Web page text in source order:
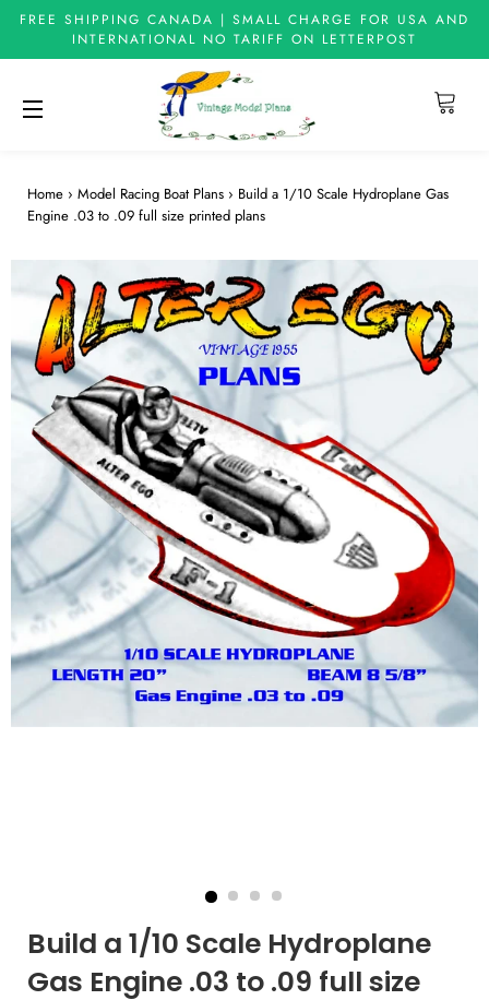
FREE SHIPPING CANADA | SMALL CHARGE FOR USA AND
INTERNATIONAL NO TARIFF ON LETTERPOST
Home › Model Racing Boat Plans › Build a 1/10 Scale Hydroplane Gas
Engine .03 to .09 full size printed plans
Build a 1/10 Scale Hydroplane
Gas Engine .03 to .09 full size